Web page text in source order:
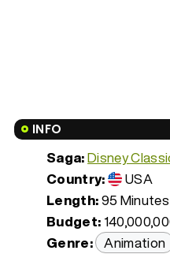
INFO
Saga:Disney
Country:
USA
Length:95
Budget:
Genre: Animation